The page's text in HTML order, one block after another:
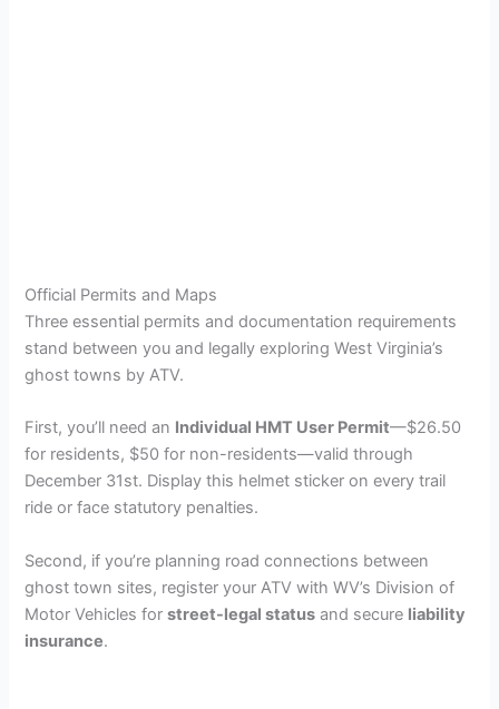
Official Permits and Maps
Three essential permits and documentation requirements
stand between you and legally exploring West Virginia’s
ghost towns by ATV.
First, you’ll need an Individual HMT User Permit—$26.50
for residents, $50 for non-residents—valid through
December 31st. Display this helmet sticker on every trail
ride or face statutory penalties.
Second, if you’re planning road connections between
ghost town sites, register your ATV with WV’s Division of
Motor Vehicles forstreet-legal status and secure liability
insurance.